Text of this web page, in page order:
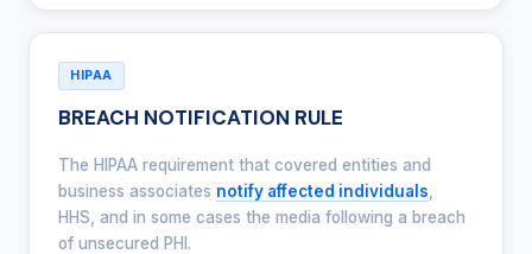
HIPAA
BREACH NOTIFICATION RULE
The HIPAA requirement that covered entities and
business associates notify affected individuals
HHS, and in some cases the media following a breach
of unsecured PHI.